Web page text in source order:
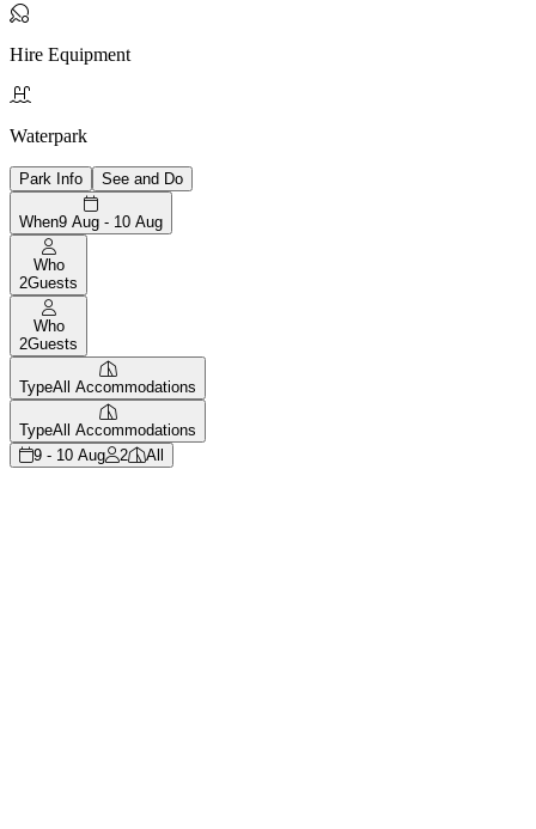

Hire Equipment

Waterpark
Park Info See and Do
When9 Aug - 10 Aug
Who
2Guests
Who
2Guests
TypeAll Accommodations
TypeAll Accommodations
9 - 10 Aug
2 All